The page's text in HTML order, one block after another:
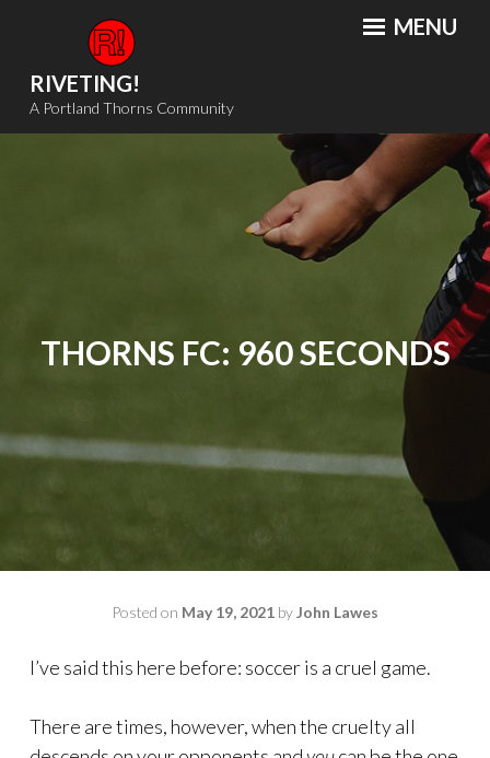
content
RIVETING!
A Portland Thorns Community
MENU
THORNS FC: 960 SECONDS
Posted on May 19, 2021 byJohn Lawes
I’ve said this here before: soccer is a cruel game.
There are times, however, when the cruelty all